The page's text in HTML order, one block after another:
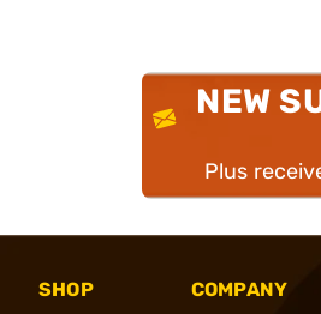
NEW
Plus
SHOP
COMPANY